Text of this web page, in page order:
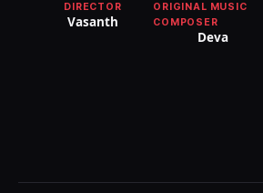
DIRECTOR
Vasanth
ORIGINAL MUSIC
COMPOSER
Deva